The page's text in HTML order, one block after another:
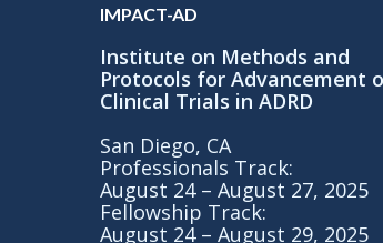
IMPACT-AD
Institute on Methods and
Protocols for Advancement
Clinical Trials in ADRD
San Diego, CA
Professionals Track:
August 24 – August 27, 2025
Fellowship Track:
August 24 – August 29, 2025